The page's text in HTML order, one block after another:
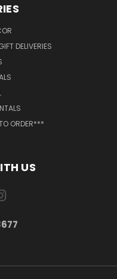
DELIVERIES
ORDER***
US